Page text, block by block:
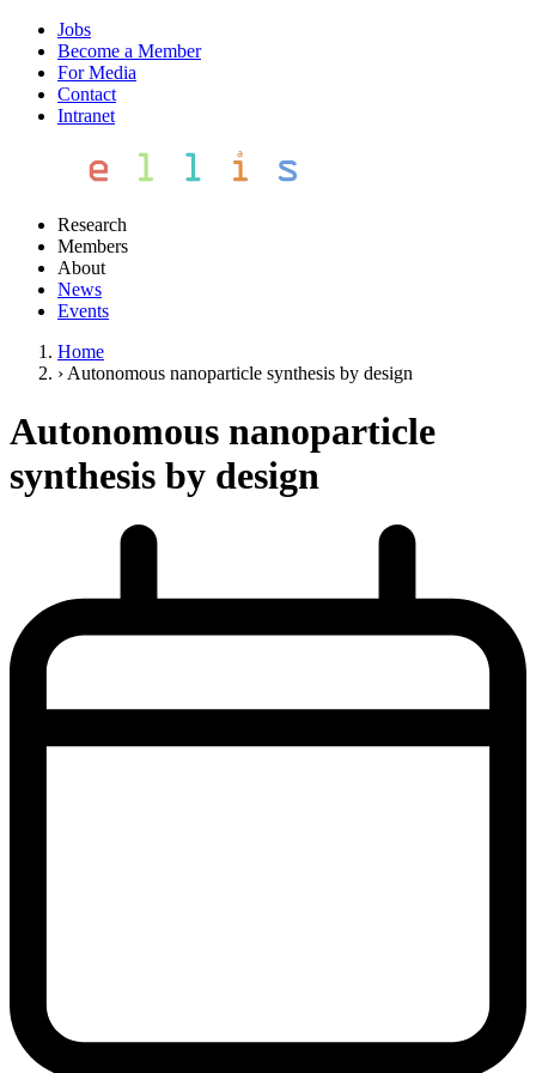
Jobs
Become a Member
For Media
Contact
Intranet
Research
Members
About
News
Events
Home
› Autonomous nanoparticle synthesis by design
Autonomous nanoparticle
synthesis by design